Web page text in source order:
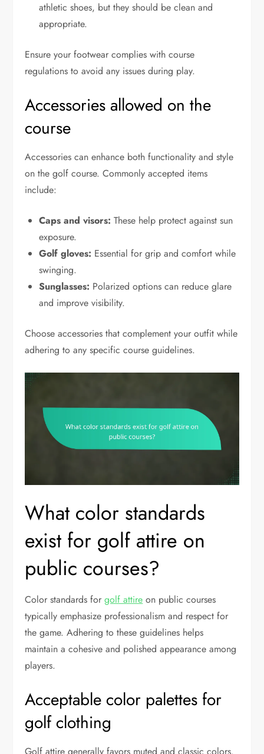
athletic shoes, but they should be clean and
appropriate.
Ensure your footwear complies with course
regulations to avoid any issues during play.
Accessories allowed on the
course
Accessories can enhance both functionality and style
on the golf course. Commonly accepted items
include:
Caps and visors: These help protect against sun
exposure.
Golf gloves: Essential for grip and comfort while
swinging.
Sunglasses: Polarized options can reduce glare
and improve visibility.
Choose accessories that complement your outfit while
adhering to any specific course guidelines.
What color standards
exist for golf attire on
public courses?
Color standards forgolf attire on public courses
typically emphasize professionalism and respect for
the game. Adhering to these guidelines helps
maintain a cohesive and polished appearance among
players.
Acceptable color palettes for
golf clothing